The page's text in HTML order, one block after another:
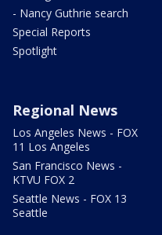
- Nancy Guthrie search
Special Reports
Spotlight
Regional News
Los Angeles News - FOX
11 Los Angeles
San Francisco News -
KTVU FOX 2
Seattle News - FOX 13
Seattle